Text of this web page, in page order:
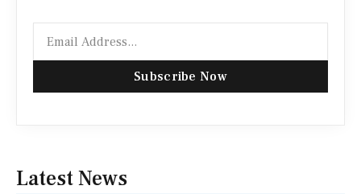
Subscribe Now
Latest News